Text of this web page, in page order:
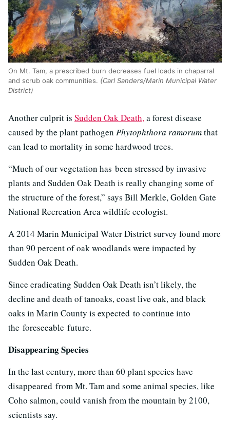
On Mt. Tam, a prescribed burn decreases fuel loads in chaparral
and scrub oak communities. (Carl Sanders/Marin Municipal Water
District)
Another culprit is Sudden Oak Death,a forest disease
caused by the plant pathogen Phytophthora ramorumthat
can lead to mortality in some hardwood trees.
“Much of our vegetation has been stressed by invasive
plants and Sudden Oak Death is really changing some of
the structure of the forest,” says Bill Merkle, Golden Gate
National Recreation Area wildlife ecologist.
A 2014 Marin Municipal Water District survey found more
than 90 percent of oak woodlands were impacted by
Sudden Oak Death.
Since eradicating Sudden Oak Death isn’t likely, the
decline and death of tanoaks, coast live oak, and black
oaks in Marin County is expected to continue into
the foreseeable future.
Disappearing Species
In the last century, more than 60 plant species have
disappeared from Mt. Tam and some animal species, like
Coho salmon, could vanish from the mountain by 2100,
scientists say.